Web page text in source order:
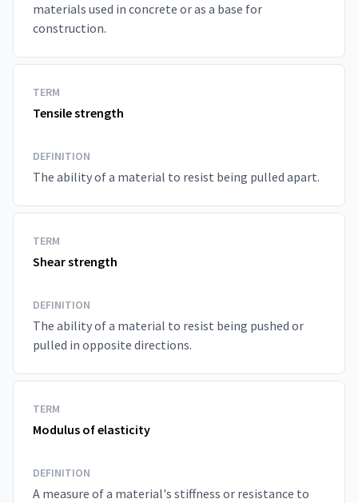
materials used in concrete or as a base for
construction.
TERM
Tensile strength
DEFINITION
The ability of a material to resist being pulled apart.
TERM
Shear strength
DEFINITION
The ability of a material to resist being pushed or
pulled in opposite directions.
TERM
Modulus of elasticity
DEFINITION
A measure of a material's stiffness or resistance to